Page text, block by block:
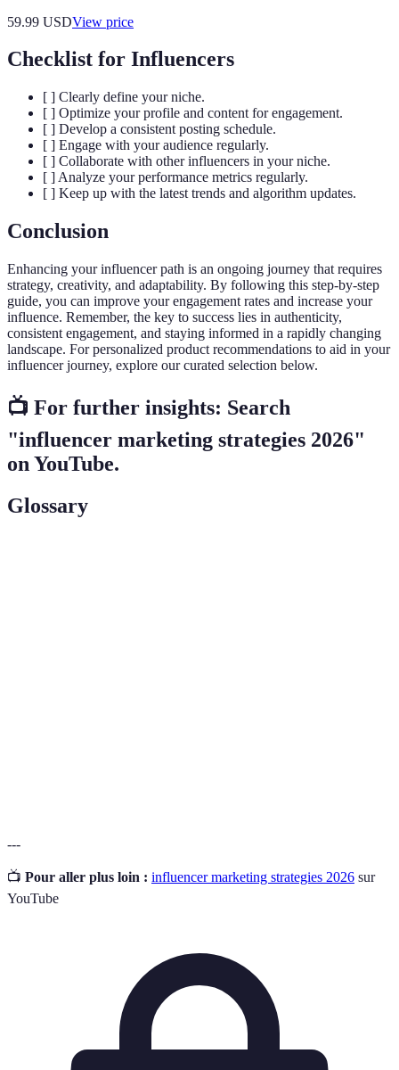
59.99 USDView price
Checklist for Influencers
[ ] Clearly define your niche.
[ ] Optimize your profile and content for engagement.
[ ] Develop a consistent posting schedule.
[ ] Engage with your audience regularly.
[ ] Collaborate with other influencers in your niche.
[ ] Analyze your performance metrics regularly.
[ ] Keep up with the latest trends and algorithm updates.
Conclusion
Enhancing your influencer path is an ongoing journey that requires
strategy, creativity, and adaptability. By following this step-by-step
guide, you can improve your engagement rates and increase your
influence. Remember, the key to success lies in authenticity,
consistent engagement, and staying informed in a rapidly changing
landscape. For personalized product recommendations to aid in your
influencer journey, explore our curated selection below.
📺 For further insights: Search
"influencer marketing strategies 2026"
on YouTube.
Glossary
---
📺 Pour aller plus loin : influencer marketing strategies 2026 sur
YouTube